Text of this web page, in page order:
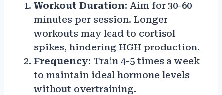
Workout Duration: Aim for 30-60
minutes per session. Longer
workouts may lead to cortisol
spikes, hindering HGH production.
Frequency: Train 4-5 times a week
to maintain ideal hormone levels
without overtraining.